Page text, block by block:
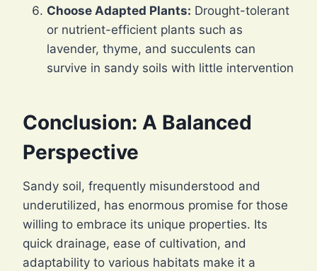
Choose Adapted Plants: Drought-tolerant
or nutrient-efficient plants such as
lavender, thyme, and succulents can
survive in sandy soils with little intervention
Conclusion: A Balanced
Perspective
Sandy soil, frequently misunderstood and
underutilized, has enormous promise for those
willing to embrace its unique properties. Its
quick drainage, ease of cultivation, and
adaptability to various habitats make it a